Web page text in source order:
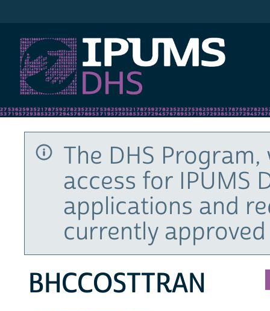
The DHS
access for IPUMS
applications and
currently
BHCCOSTTRAN